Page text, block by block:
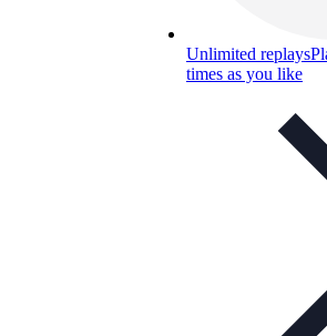
Unlimited replays
times as you like